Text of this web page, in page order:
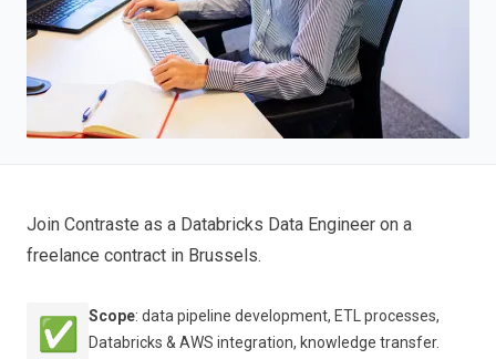
Join Contraste as a Databricks Data Engineer on a
freelance contract in Brussels.
✅ Scope: data pipeline development, ETL processes,
Databricks & AWS integration, knowledge transfer.